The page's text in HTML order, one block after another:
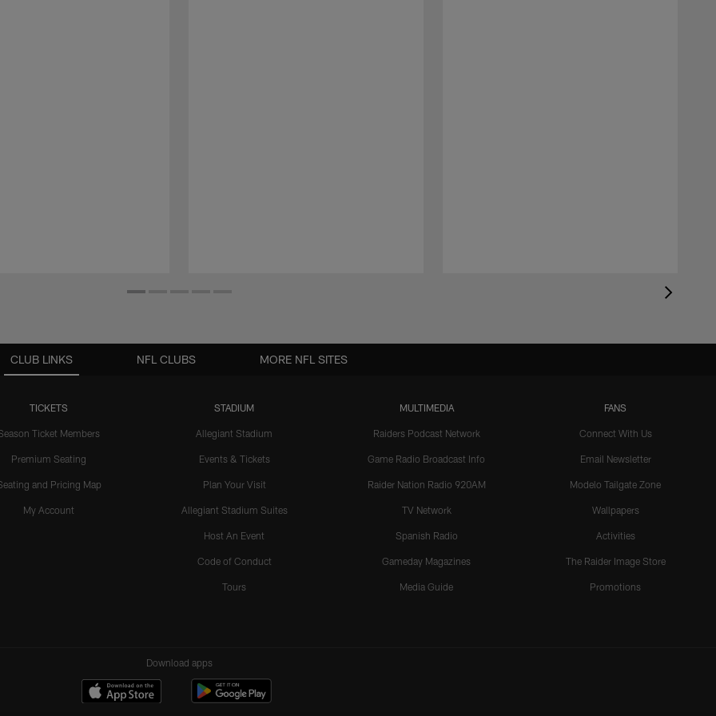
CLUB LINKS
TICKETS
Ticket Members
Premium Seating
and Pricing Map
My Account
STADIUM
Allegiant Stadium
Events & Tickets
Plan Your Visit
Allegiant Stadium Suites
Host An Event
Code of Conduct
Tours
MULTIMEDIA
Raiders Podcast Network
Game Radio Broadcast Info
Raider Nation Radio 920AM
TV Network
Spanish Radio
Gameday Magazines
Media Guide
FANS
Connect With Us
Email Newsletter
Modelo Tailgate Zone
Wallpapers
Activities
The Raider Image Store
Promotions
NFL CLUBS MORE NFL SITES
Download apps